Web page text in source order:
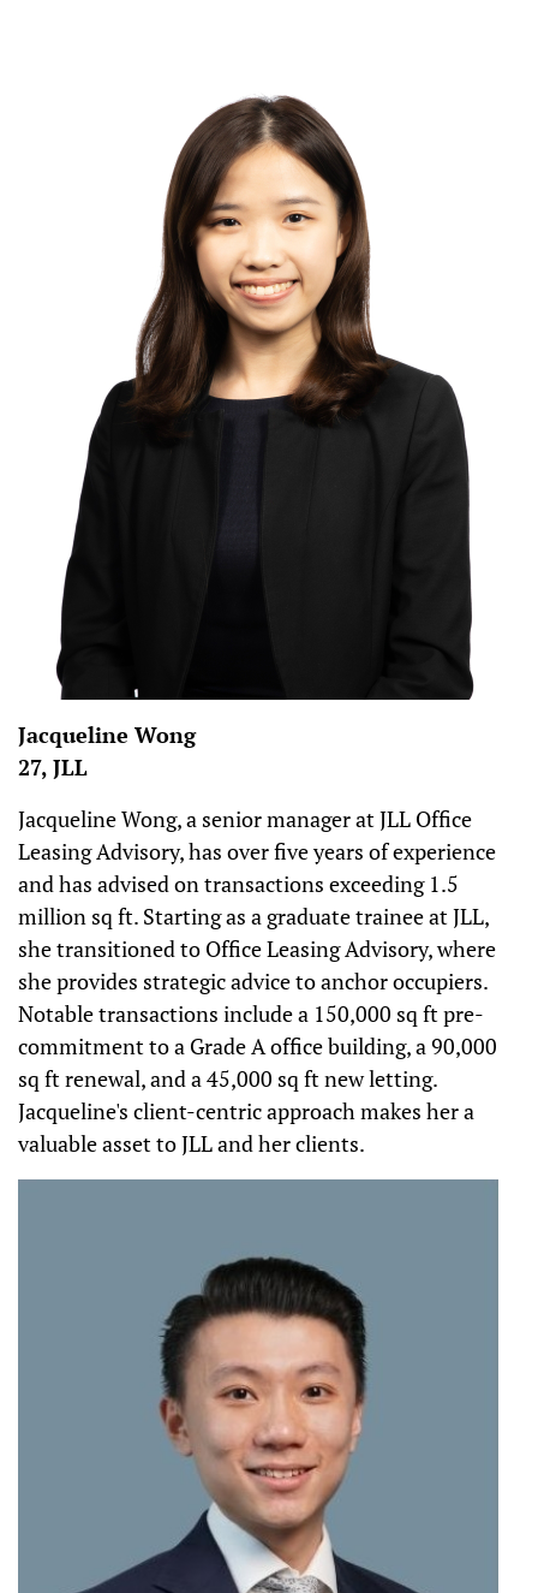
Jacqueline Wong
27, JLL
Jacqueline Wong, a senior manager at JLL Office
Leasing Advisory, has over five years of experience
and has advised on transactions exceeding 1.5
million sq ft. Starting as a graduate trainee at JLL,
she transitioned to Office Leasing Advisory, where
she provides strategic advice to anchor occupiers.
Notable transactions include a 150,000 sq ft pre-
commitment to a Grade A office building, a 90,000
sq ft renewal, and a 45,000 sq ft new letting.
Jacqueline's client-centric approach makes her a
valuable asset to JLL and her clients.